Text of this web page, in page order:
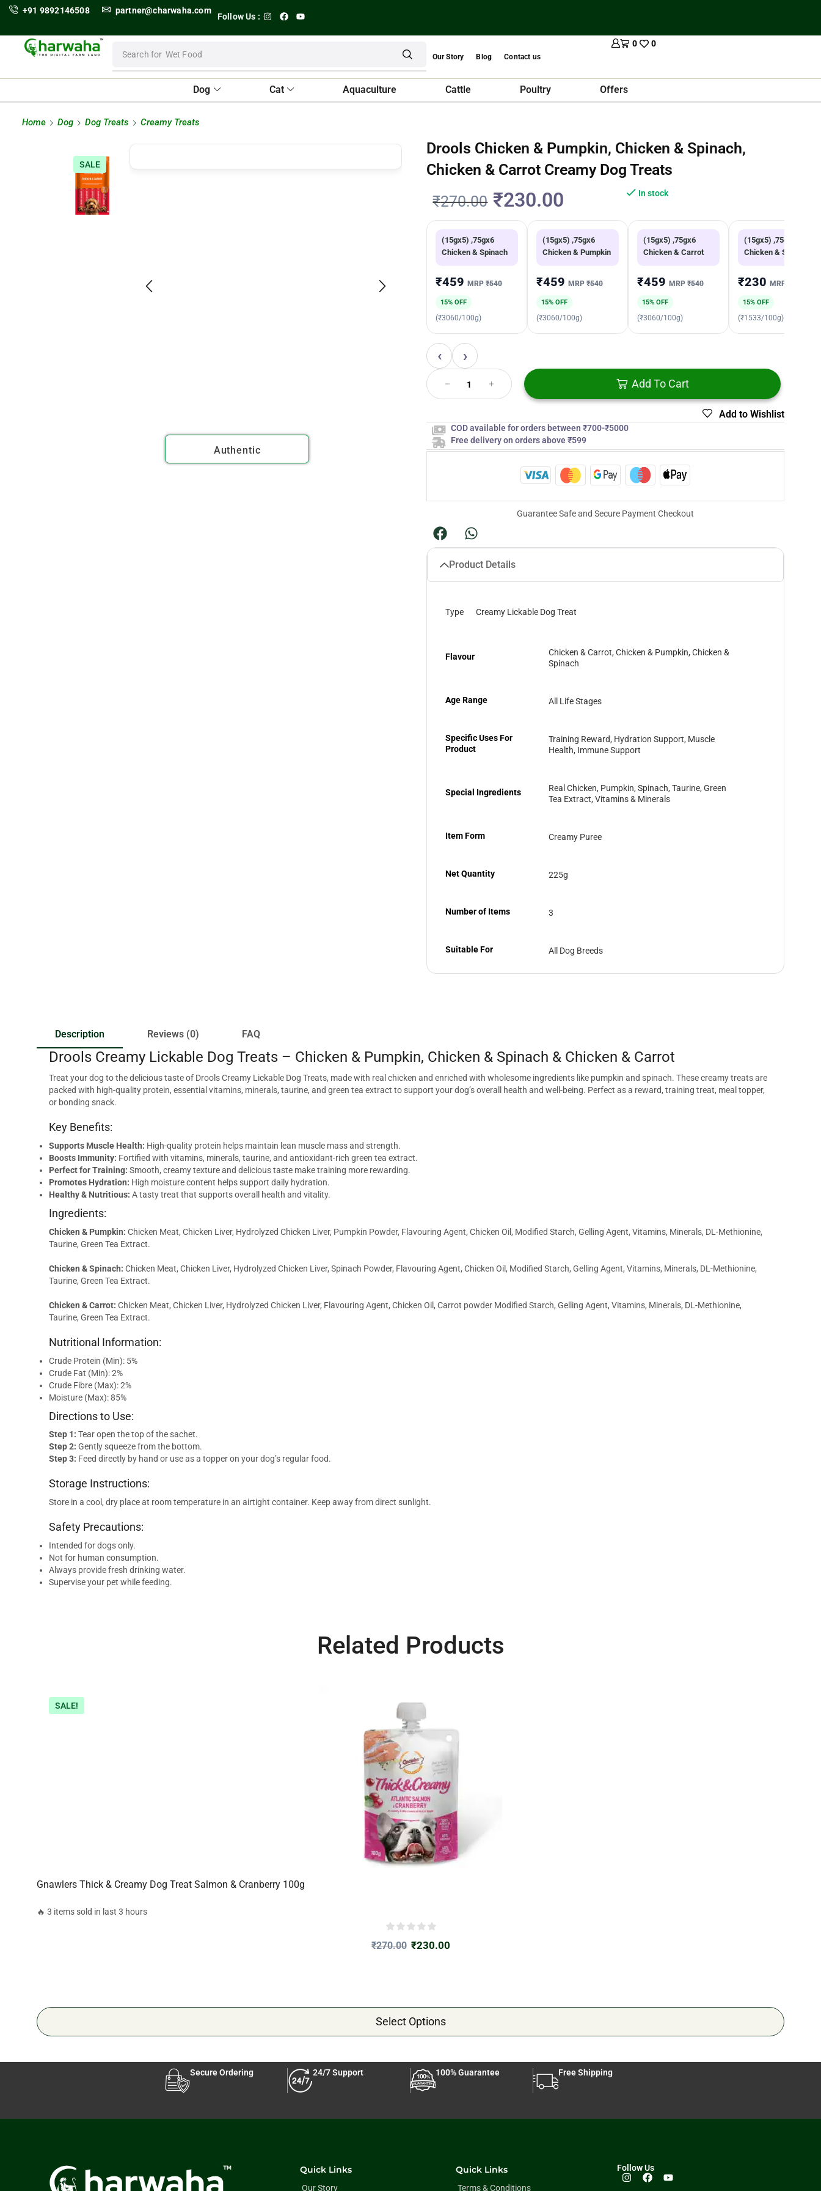
+91 9892146508 partner@charwaha.com
Follow Us :
Search for Wet Food Our Story Blog Contact us
0 0
Dog Cat Aquaculture Cattle Poultry Offers
Home Dog Dog Treats Creamy Treats
SALE
Authentic
Drools Chicken & Pumpkin, Chicken & Spinach,
Chicken & Carrot Creamy Dog Treats
₹270.00 ₹230.00 In stock
(15gx5) ,75gx6
Chicken & Spinach
₹459MRP₹540
15% OFF
(₹3060/100g)
(15gx5) ,75gx6
Chicken & Pumpkin
₹459MRP₹540
15% OFF
(₹3060/100g)
(15gx5) ,75gx6
Chicken & Carrot
₹459MRP₹540
15% OFF
(₹3060/100g)
(15gx5) ,75gx3
Chicken & Spinach
₹230MRP
15% OFF
(₹1533/100g)
‹ ›
Add To Cart
Add to Wishlist
COD available for orders between ₹700-₹5000
Free delivery on orders above ₹599
Guarantee Safe and Secure Payment Checkout
Product Details
Type Creamy Lickable Dog Treat
Flavour
Chicken & Carrot, Chicken & Pumpkin, Chicken &
Spinach
Age Range All Life Stages
Specific Uses For
Product
Training Reward, Hydration Support, Muscle
Health, Immune Support
Special Ingredients
Real Chicken, Pumpkin, Spinach, Taurine, Green
Tea Extract, Vitamins & Minerals
Item Form Creamy Puree
Net Quantity 225g
Number of Items 3
Suitable For All Dog Breeds
Description Reviews (0) FAQ
Drools Creamy Lickable Dog Treats – Chicken & Pumpkin, Chicken & Spinach & Chicken & Carrot
Treat your dog to the delicious taste of Drools Creamy Lickable Dog Treats, made with real chicken and enriched with wholesome ingredients like pumpkin and spinach. These creamy treats are
packed with high-quality protein, essential vitamins, minerals, taurine, and green tea extract to support your dog’s overall health and well-being. Perfect as a reward, training treat, meal topper,
or bonding snack.
Key Benefits:
Supports Muscle Health: High-quality protein helps maintain lean muscle mass and strength.
Boosts Immunity: Fortified with vitamins, minerals, taurine, and antioxidant-rich green tea extract.
Perfect for Training: Smooth, creamy texture and delicious taste make training more rewarding.
Promotes Hydration: High moisture content helps support daily hydration.
Healthy & Nutritious: A tasty treat that supports overall health and vitality.
Ingredients:
Chicken & Pumpkin: Chicken Meat, Chicken Liver, Hydrolyzed Chicken Liver, Pumpkin Powder, Flavouring Agent, Chicken Oil, Modified Starch, Gelling Agent, Vitamins, Minerals, DL-Methionine,
Taurine, Green Tea Extract.
Chicken & Spinach: Chicken Meat, Chicken Liver, Hydrolyzed Chicken Liver, Spinach Powder, Flavouring Agent, Chicken Oil, Modified Starch, Gelling Agent, Vitamins, Minerals, DL-Methionine,
Taurine, Green Tea Extract.
Chicken & Carrot: Chicken Meat, Chicken Liver, Hydrolyzed Chicken Liver, Flavouring Agent, Chicken Oil, Carrot powder Modified Starch, Gelling Agent, Vitamins, Minerals, DL-Methionine,
Taurine, Green Tea Extract.
Nutritional Information:
Crude Protein (Min): 5%
Crude Fat (Min): 2%
Crude Fibre (Max): 2%
Moisture (Max): 85%
Directions to Use:
Step 1: Tear open the top of the sachet.
Step 2: Gently squeeze from the bottom.
Step 3: Feed directly by hand or use as a topper on your dog’s regular food.
Storage Instructions:
Store in a cool, dry place at room temperature in an airtight container. Keep away from direct sunlight.
Safety Precautions:
Intended for dogs only.
Not for human consumption.
Always provide fresh drinking water.
Supervise your pet while feeding.
Related Products
SALE!
Gnawlers Thick & Creamy Dog Treat Salmon & Cranberry 100g
🔥 3 items sold in last 3 hours
₹270.00 ₹230.00
Select Options
Secure Ordering 24/7 Support 100% Guarantee Free Shipping
Quick Links
Our Story
Quick Links
Terms & Conditions
Follow Us